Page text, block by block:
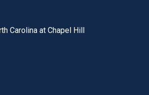
Carolina at Chapel Hill